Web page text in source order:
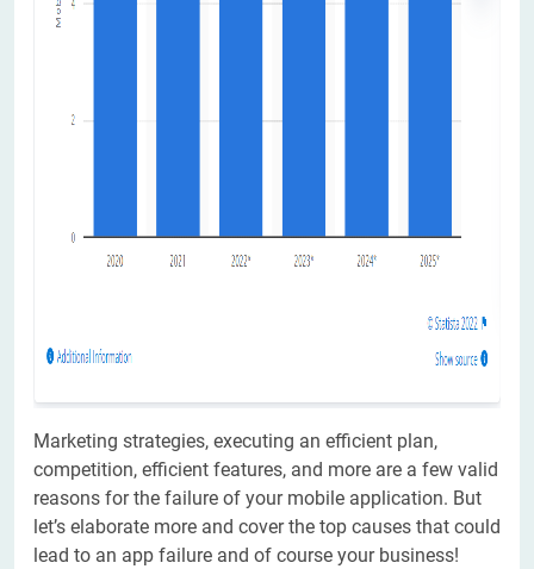
Marketing strategies, executing an efficient plan,
competition, efficient features, and more are a few valid
reasons for the failure of your mobile application. But
let’s elaborate more and cover the top causes that could
lead to an app failure and of course your business!